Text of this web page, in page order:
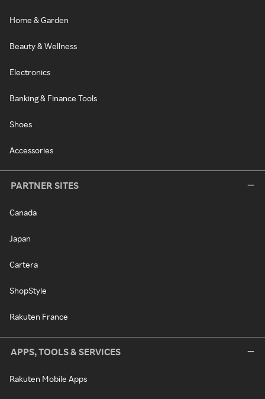
Home & Garden
Beauty & Wellness
Electronics
Banking & Finance Tools
Shoes
Accessories
PARTNER SITES
Canada
Japan
Cartera
ShopStyle
Rakuten France
APPS, TOOLS & SERVICES
Rakuten Mobile Apps